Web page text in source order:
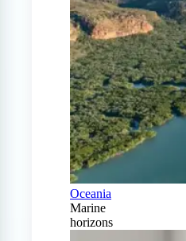
Oceania
Marine
horizons